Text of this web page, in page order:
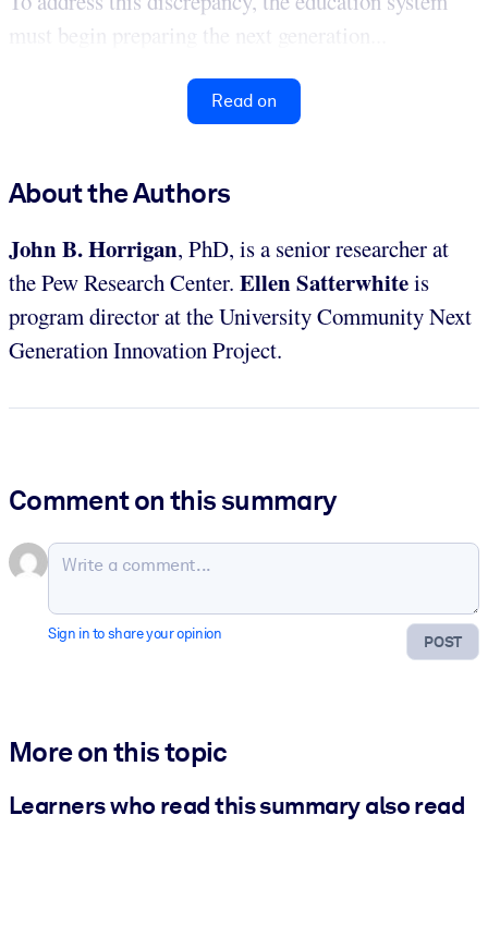
must begin preparing the next generation...
Read on
About the Authors
John B. Horrigan, PhD, is a senior researcher at
the Pew Research Center. Ellen Satterwhiteis
program director at the University Community Next
Generation Innovation Project.
Comment on this summary
POST
Sign in to share your opinion
More on this topic
Learners who read this summary also read